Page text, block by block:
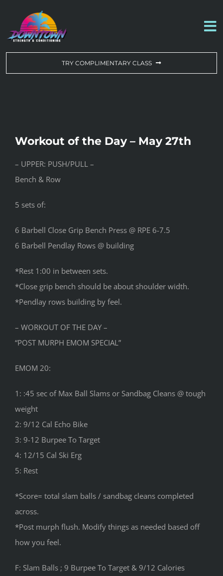
content
ABOUT US
CONTACT US
TRY COMPLIMENTARY CLASS
Workout of the Day – May 27th
– UPPER: PUSH/PULL –
Bench & Row
5 sets of:
6 Barbell Close Grip Bench Press @ RPE 6-7.5
6 Barbell Pendlay Rows @ building
*Rest 1:00 in between sets.
*Close grip bench should be about shoulder width.
*Pendlay rows building by feel.
– WORKOUT OF THE DAY –
“POST MURPH EMOM SPECIAL”
EMOM 20:
1: :45 sec of Max Ball Slams or Sandbag Cleans @ tough
weight
2: 9/12 Cal Echo Bike
3: 9-12 Burpee To Target
4: 12/15 Cal Ski Erg
5: Rest
*Score= total slam balls / sandbag cleans completed
across.
*Post murph flush. Modify things as needed based off
how you feel.
F: Slam Balls ; 9 Burpee To Target & 9/12 Calories